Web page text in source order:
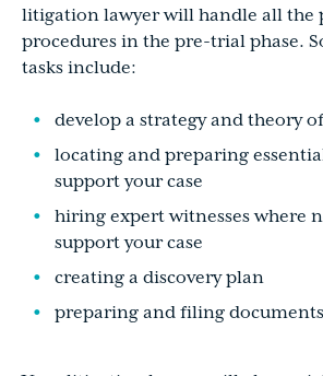
litigation lawyer will handle all the
procedures in the pre-trial phase.
tasks include:
develop a strategy and theory
locating and preparing
support your case
hiring expert witnesses where
support your case
creating a discovery plan
preparing and filing